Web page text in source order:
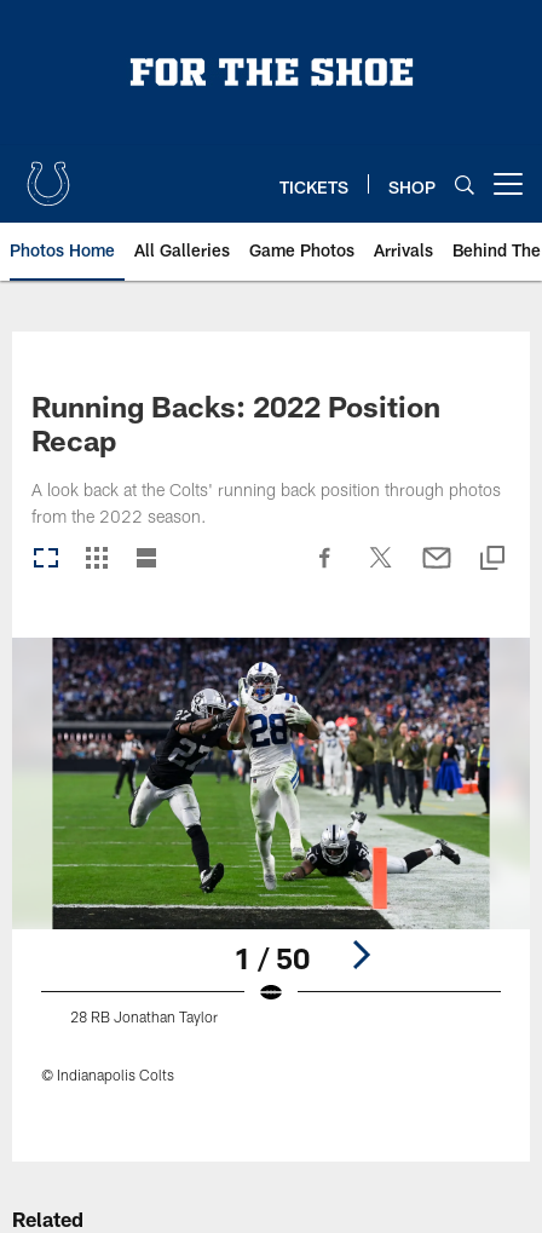
TICKETS SHOP
Photos Home All Galleries Game Photos Arrivals Behind
Running Backs: 2022 Position
Recap
A look back at the Colts' running back position through photos
from the 2022 season.
1 / 50
28 RB Jonathan Taylor
© Indianapolis Colts
Related